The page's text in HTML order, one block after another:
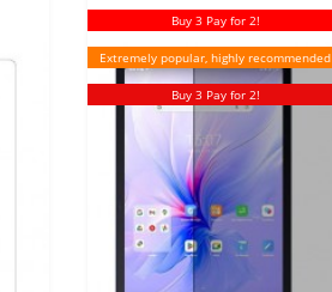
Buy 3 Pay for 2!
Extremely popular, highly recommended
Buy 3 Pay for 2!